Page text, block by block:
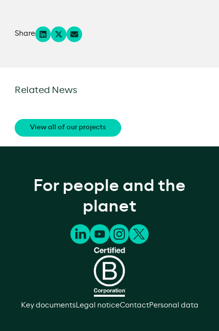
Share
Related News
View all of our projects
For people and the
planet
Key documentsLegal noticeContactPersonal data